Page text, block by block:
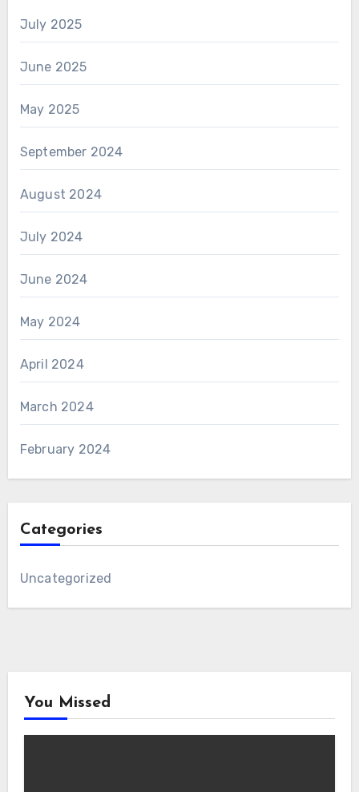
July 2025
June 2025
May 2025
September 2024
August 2024
July 2024
June 2024
May 2024
April 2024
March 2024
February 2024
Categories
Uncategorized
You Missed